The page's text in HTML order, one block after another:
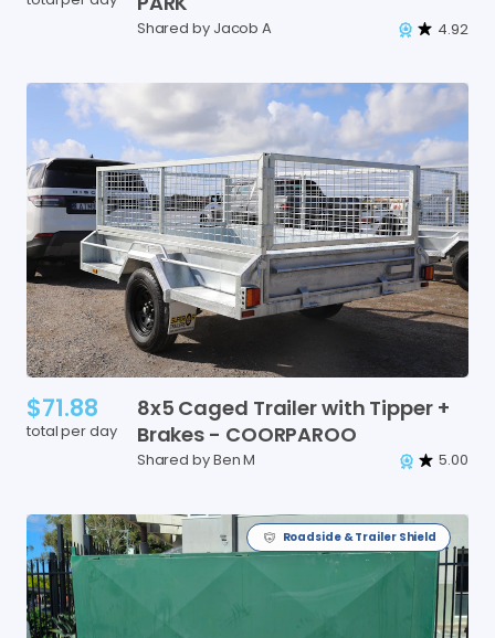
Shared by Jacob A 4.92
$71.88
total per day
8x5 Caged Trailerwith Tipper +
Brakes - COORPAROO
Shared by Ben M 5.00
Roadside & Trailer Shield